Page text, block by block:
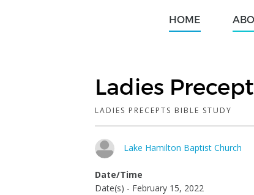
HOME
Ladies
LADIES PRECEPTS BIBLE STUDY
Lake Hamilton Baptist Church
Date/Time
Date(s) - February 15, 2022